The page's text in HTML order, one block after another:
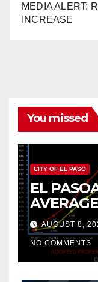
MEDIA ALERT:
INCREASE
You missed
CITY OF EL PASO
EL
AUGUST 8,
NO COMMENTS